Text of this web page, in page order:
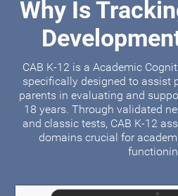
Why Is
CAB K-12 is a Academic
specifically designed to assist
parents in evaluating and
18 years. Through validated
and classic tests, CAB K-12
domains crucial for